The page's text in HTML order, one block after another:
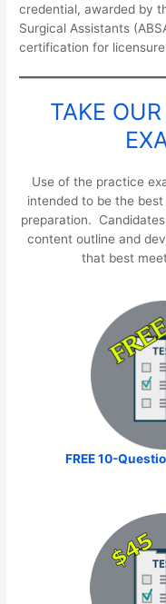
credential, awarded by
Surgical Assistants
certification for
TAKE
Use of the practice
intended to be the
preparation.
content outline and
that best
FREE 10-